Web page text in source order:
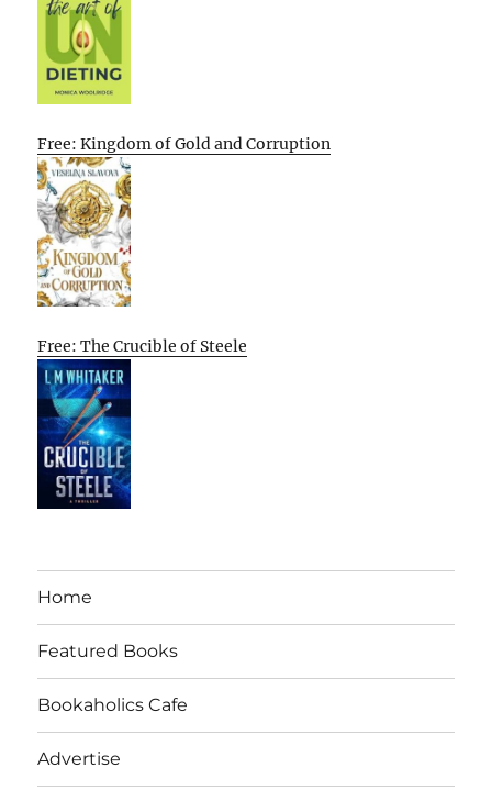
Free: Kingdom of Gold and Corruption
Free: The Crucible of Steele
Home
Featured Books
Bookaholics Cafe
Advertise